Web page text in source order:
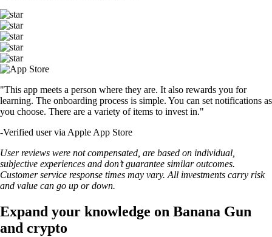
"This app meets a person where they are. It also rewards you for
learning. The onboarding process is simple. You can set notifications as
you choose. There are a variety of items to invest in."
-Verified user via Apple App Store
User reviews were not compensated, are based on individual,
subjective experiences and don’t guarantee similar outcomes.
Customer service response times may vary. All investments carry risk
and value can go up or down.
Expand your knowledge on Banana Gun
and crypto